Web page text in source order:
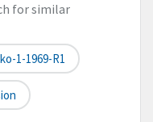
for similar
1-1969-R1